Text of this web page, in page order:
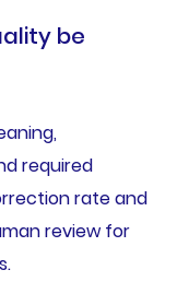
be
required
rate and
review for